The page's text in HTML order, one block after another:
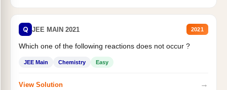
Q JEE MAIN 2021 2021
Which one of the following reactions does not occur ?
JEE Main Chemistry Easy
View Solution →